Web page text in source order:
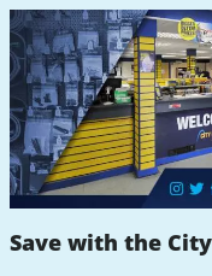
Save with the